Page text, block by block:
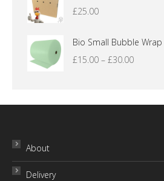
£25.00
Bio Small Bubble Wrap
£15.00 – £30.00Price
through
About
Delivery